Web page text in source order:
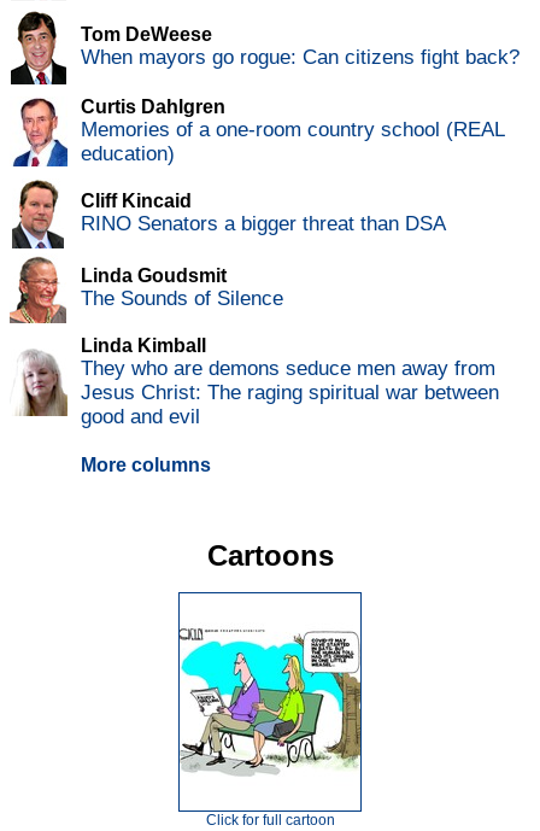
Tom DeWeese
When mayors go rogue: Can citizens fight back?
Curtis Dahlgren
Memories of a one-room country school (REAL
education)
Cliff Kincaid
RINO Senators a bigger threat than DSA
Linda Goudsmit
The Sounds of Silence
Linda Kimball
They who are demons seduce men away from
Jesus Christ: The raging spiritual war between
good and evil
More columns
Cartoons
Click for full cartoon